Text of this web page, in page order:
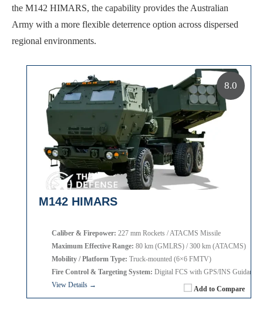
the M142 HIMARS, the capability provides the Australian
Army with a more flexible deterrence option across dispersed
regional environments.
M142 HIMARS
Add to Compare
Caliber & Firepower: 227 mm Rockets / ATACMS Missile
Maximum Effective Range: 80 km (GMLRS) / 300 km (ATACMS)
Mobility / Platform Type: Truck-mounted (6×6 FMTV)
Fire Control & Targeting System: Digital FCS with GPS/INS Guidance
View Details →
8.0